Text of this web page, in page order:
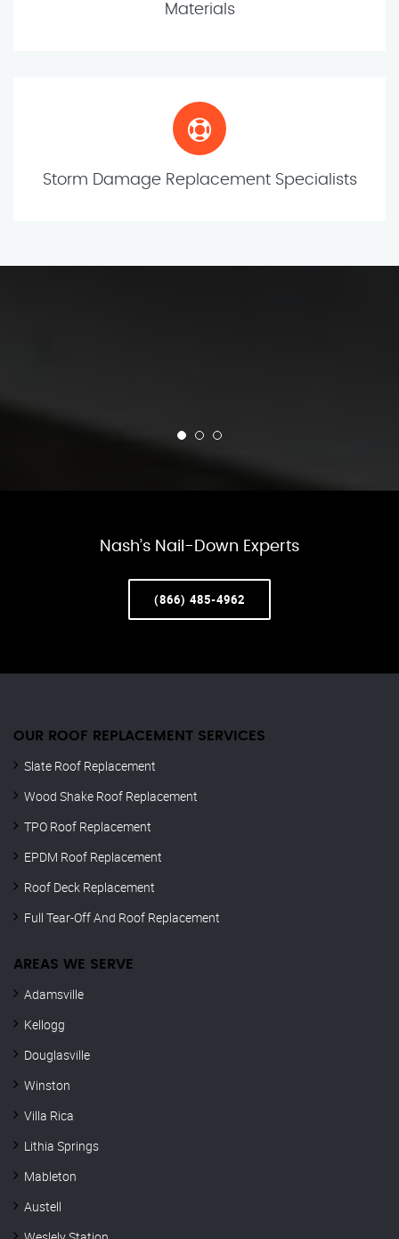
Materials
Storm Damage Replacement Specialists
Nash’s Nail-Down Experts
(866) 485-4962
OUR ROOF REPLACEMENT SERVICES
Slate Roof Replacement
Wood Shake Roof Replacement
TPO Roof Replacement
EPDM Roof Replacement
Roof Deck Replacement
Full Tear-Off And Roof Replacement
AREAS WE SERVE
Adamsville
Kellogg
Douglasville
Winston
Villa Rica
Lithia Springs
Mableton
Austell